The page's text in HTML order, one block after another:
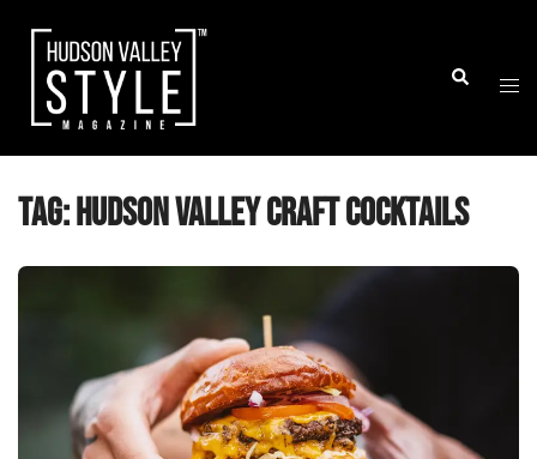
content
Search
Tag:Hudson Valley craft cocktails